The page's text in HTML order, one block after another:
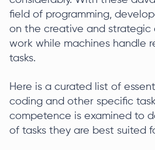
field of programming,
on the creative and strategic
work while machines handle
tasks.
Here is a curated list of
coding and other specific
competence is examined to
of tasks they are best suited